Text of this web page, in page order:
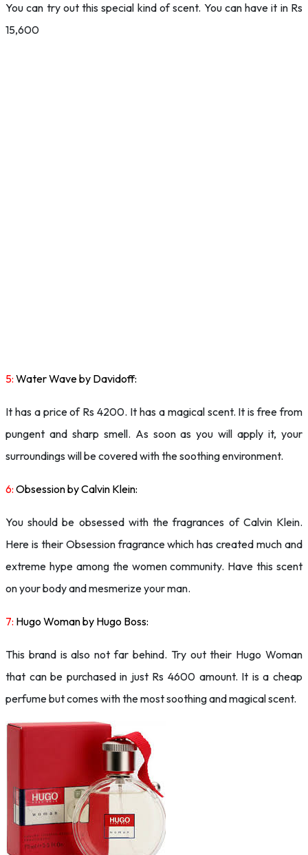
You can try out this special kind of scent. You can have it in Rs
15,600
5: Water Wave by Davidoff:
It has a price of Rs 4200. It has a magical scent. It is free from
pungent and sharp smell. As soon as you will apply it, your
surroundings will be covered with the soothing environment.
6: Obsession by Calvin Klein:
You should be obsessed with the fragrances of Calvin Klein.
Here is their Obsession fragrance which has created much and
extreme hype among the women community. Have this scent
on your body and mesmerize your man.
7: Hugo Woman by Hugo Boss:
This brand is also not far behind. Try out their Hugo Woman
that can be purchased in just Rs 4600 amount. It is a cheap
perfume but comes with the most soothing and magical scent.